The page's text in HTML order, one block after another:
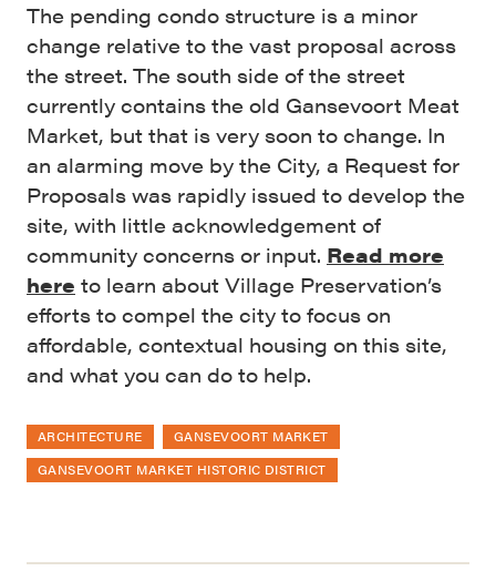
The pending condo structure is a minor
change relative to the vast proposal across
the street. The south side of the street
currently contains the old Gansevoort Meat
Market, but that is very soon to change. In
an alarming move by the City, a Request for
Proposals was rapidly issued to develop the
site, with little acknowledgement of
community concerns or input. Read more
here to learn about Village Preservation’s
efforts to compel the city to focus on
affordable, contextual housing on this site,
and what you can do to help.
ARCHITECTURE
GANSEVOORT MARKET
GANSEVOORT MARKET HISTORIC DISTRICT